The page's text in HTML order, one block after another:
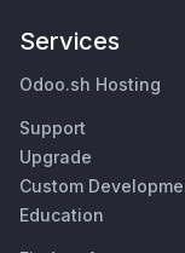
Services
Odoo.sh Hosting
Support
Upgrade
Custom
Education